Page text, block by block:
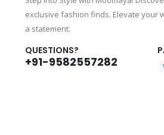
exclusive fashion finds. Elevate your
a statement.
QUESTIONS?
+91-9582557282